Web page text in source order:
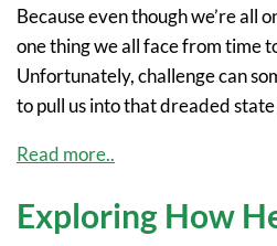
Because even though we’re all
one thing we all face from time
Unfortunately, challenge can
to pull us into that dreaded
Read more..
Exploring How